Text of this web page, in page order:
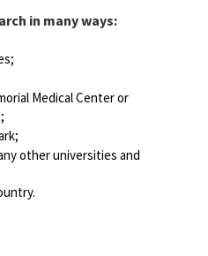
in many ways:
Medical Center or
other universities and